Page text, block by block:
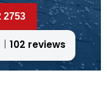
2753
102 reviews